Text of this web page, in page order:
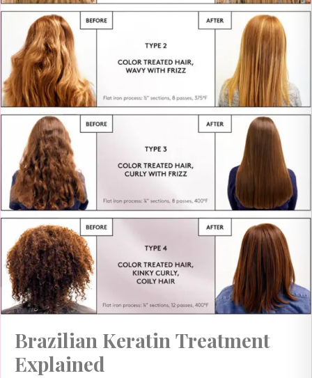
Brazilian Keratin Treatment
Explained